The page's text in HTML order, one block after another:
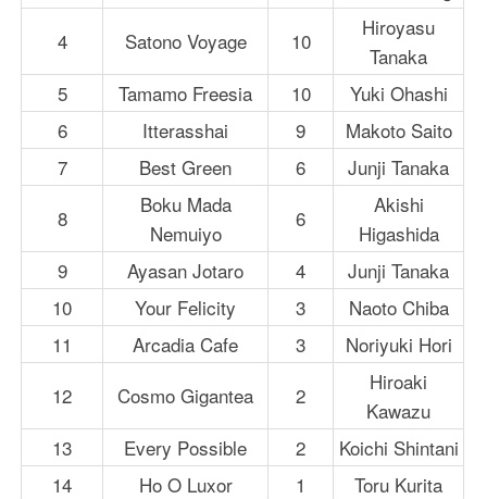
4
Satono Voyage 10
Hiroyasu
Tanaka
5
Tamamo Freesia 10
Yuki Ohashi
6
Itterasshai 9
Makoto Saito
7
Best Green 6
Junji Tanaka
8
Boku Mada
Nemuiyo
6
Akishi
Higashida
9
Ayasan Jotaro 4
Junji Tanaka
10
Your Felicity 3
Naoto Chiba
11
Arcadia Cafe 3
Noriyuki Hori
12
Cosmo Gigantea 2
Hiroaki
Kawazu
13
Every Possible 2
Koichi Shintani
14
Ho O Luxor 1 Toru Kurita